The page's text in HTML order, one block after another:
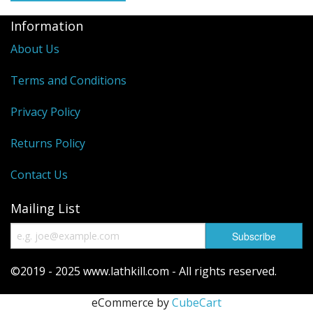
Reels
Fishing Accessories
Tools And Vices
Chris's Clearance Category
Information
About Us
Terms and Conditions
Privacy Policy
Returns Policy
Contact Us
Mailing List
©2019 - 2025 www.lathkill.com - All rights reserved.
eCommerce byCubeCart